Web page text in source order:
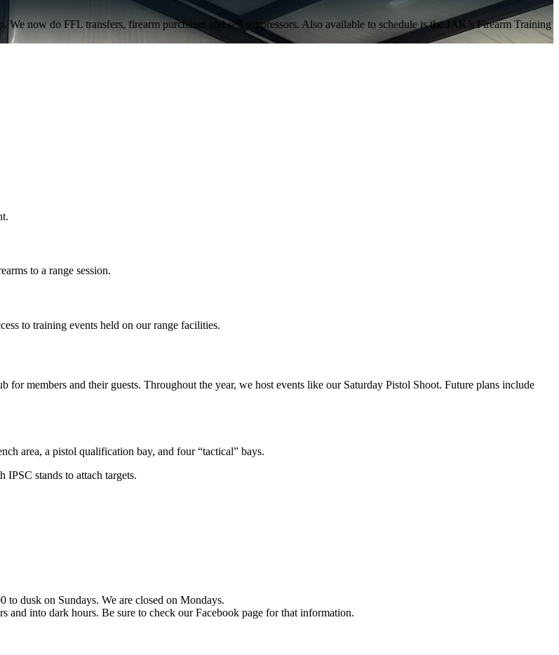
now do FFL transfers, firearm purchases and sell suppressors. Also available to schedule is the JAK’s Firearm Training
to a range session.
to training events held on our range facilities.
members and their guests. Throughout the year, we host events like our Saturday Pistol Shoot. Future plans include
area, a pistol qualification bay, and four “tactical” bays.
IPSC stands to attach targets.
to dusk on Sundays. We are closed on Mondays.
and into dark hours. Be sure to check our Facebook page for that information.